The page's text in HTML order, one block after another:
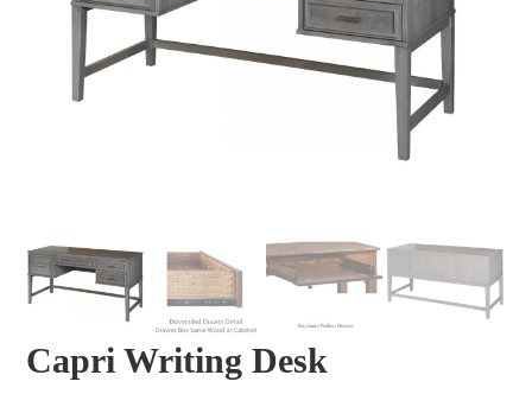
Capri Writing Desk